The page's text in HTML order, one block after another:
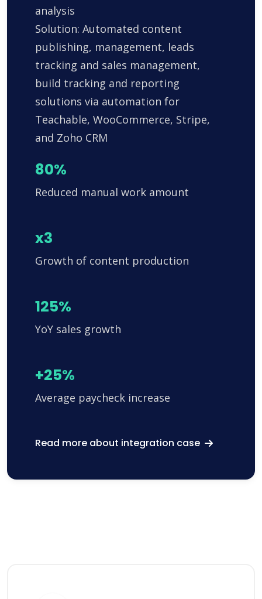
analysis
Solution: Automated content
publishing, management, leads
tracking and sales management,
build tracking and reporting
solutions via automation for
Teachable, WooCommerce, Stripe,
and Zoho CRM
80%
Reduced manual work amount
x3
Growth of content production
125%
YoY sales growth
+25%
Average paycheck increase
Read more about integration case